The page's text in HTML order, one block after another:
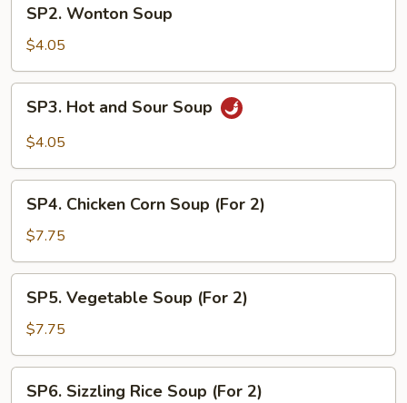
Wonton
Soup
SP2. Wonton Soup
$4.05
Hot
and
Soup
SP3. Hot and Sour Soup
$4.05
Chicken
Corn
Soup
(For
SP4. Chicken Corn Soup (For 2)
$7.75
Vegetable
Soup
(For
2)
SP5. Vegetable Soup (For 2)
$7.75
SP6. Sizzling Rice Soup (For 2)